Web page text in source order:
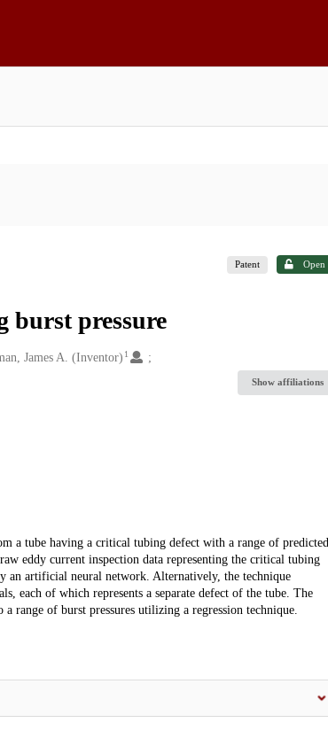
Patent Open
burst pressure
James A. (Inventor) 1
Show affiliations
a tube having a critical tubing defect with a range of predicted
eddy current inspection data representing the critical tubing
an artificial neural network. Alternatively, the technique
each of which represents a separate defect of the tube. The
range of burst pressures utilizing a regression technique.